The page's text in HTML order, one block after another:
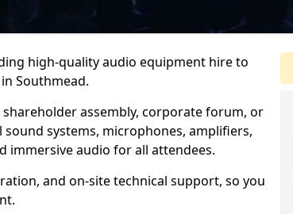
high-quality audio equipment hire to
Southmead.
assembly, corporate forum, or
systems, microphones, amplifiers,
immersive audio for all attendees.
and on-site technical support, so you